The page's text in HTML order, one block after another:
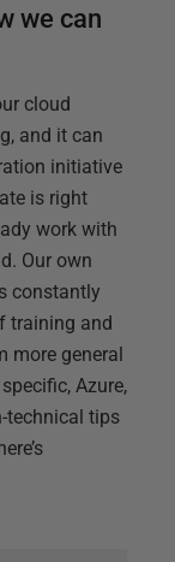
we can
cloud
and it can
initiative
is right
work with
Our own
constantly
training and
more general
Azure,
technical tips